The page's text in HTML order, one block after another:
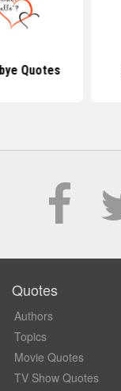
Quotes
Quotes
Authors
Topics
Movie Quotes
TV Show Quotes